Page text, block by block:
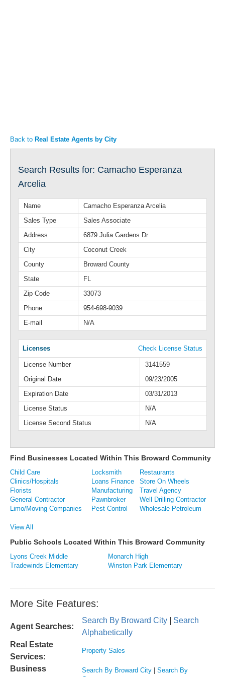
Back to Real Estate Agents by City
Search Results for: Camacho Esperanza
Arcelia
Name
Camacho Esperanza Arcelia
Sales Type
Sales Associate
Address
6879 Julia Gardens Dr
City
Coconut Creek
County
Broward County
State
FL
Zip Code
33073
Phone
954-698-9039
E-mail
N/A
Licenses Check License Status
License Number
3141559
Original Date
09/23/2005
Expiration Date
03/31/2013
License Status
N/A
License Second Status
N/A
Find Businesses Located Within This Broward Community
Child Care Locksmith
Restaurants
Clinics/Hospitals
Loans Finance
Store On Wheels
Florists
Manufacturing
Travel Agency
General Contractor
Pawnbroker
Well Drilling Contractor
Limo/Moving Companies
Pest Control Wholesale Petroleum
View All
Public Schools Located Within This Broward Community
Lyons Creek Middle
Monarch High
Tradewinds Elementary
Winston Park Elementary
More Site Features:
Agent Searches:
Search By Broward City
Search
Alphabetically
Real Estate
Services:
Property Sales
Business
Search By Broward City
Search By